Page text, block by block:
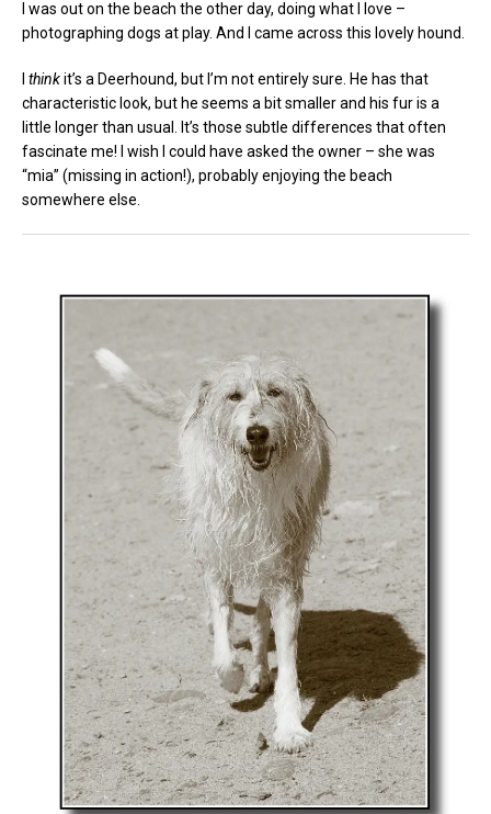
I was out on the beach the other day, doing what I love –
photographing dogs at play. And I came across this lovely hound.
I thinkit’s a Deerhound, but I’m not entirely sure. He has that
characteristic look, but he seems a bit smaller and his fur is a
little longer than usual. It’s those subtle differences that often
fascinate me! I wish I could have asked the owner – she was
“mia” (missing in action!), probably enjoying the beach
somewhere else.